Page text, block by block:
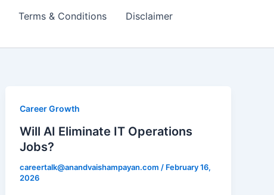
Terms & Conditions
Disclaimer
Career Growth
Will AI Eliminate IT Operations
Jobs?
careertalk@anandvaishampayan.com / February 16,
2026